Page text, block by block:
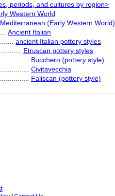
periods, and cultures by region>
Western World
Mediterranean (Early Western World)
Ancient Italian
ancient Italian pottery styles
Etruscan pottery styles
Bucchero (pottery style)
Civitavecchia
Faliscan (pottery style)